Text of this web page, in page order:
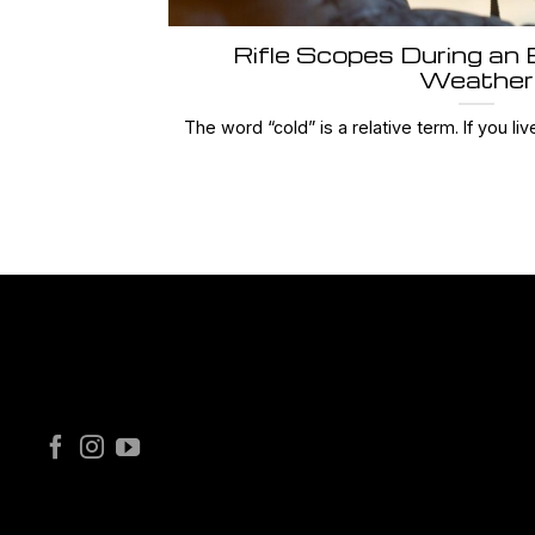
Rifle Scopes During an
Weather
The word “cold” is a relative term. If you